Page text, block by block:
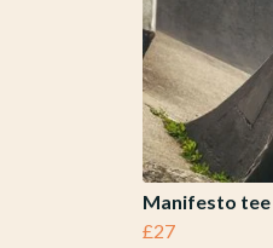
Manifesto tee
£27